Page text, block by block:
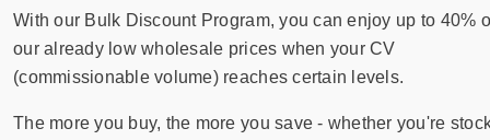
can
With our Bulk Discount Program, you can enjoy up to 40%
our already low wholesale prices when your CV
(commissionable volume) reaches certain levels.
The more you buy, the more you save - whether you're